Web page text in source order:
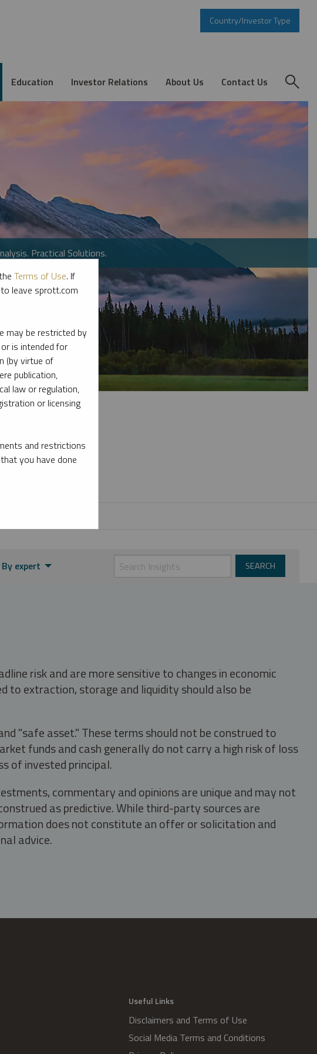
Country/Investor Type
Education Investor Relations About Us Contact Us
Practical Solutions.
and critical materials.
By expert
risk and are more sensitive to changes in economic
to extraction, storage and liquidity should also be
"safe asset." These terms should not be construed to
funds and cash generally do not carry a high risk of loss
of invested principal.
commentary and opinions are unique and may not
as predictive. While third-party sources are
does not constitute an offer or solicitation and
advice.
Useful Links
Disclaimers and Terms of Use
Social Media Terms and Conditions
Terms of Use. If
leave sprott.com
may be restricted by
is intended for
(by virtue of
publication,
law or regulation,
or licensing
and restrictions
you have done